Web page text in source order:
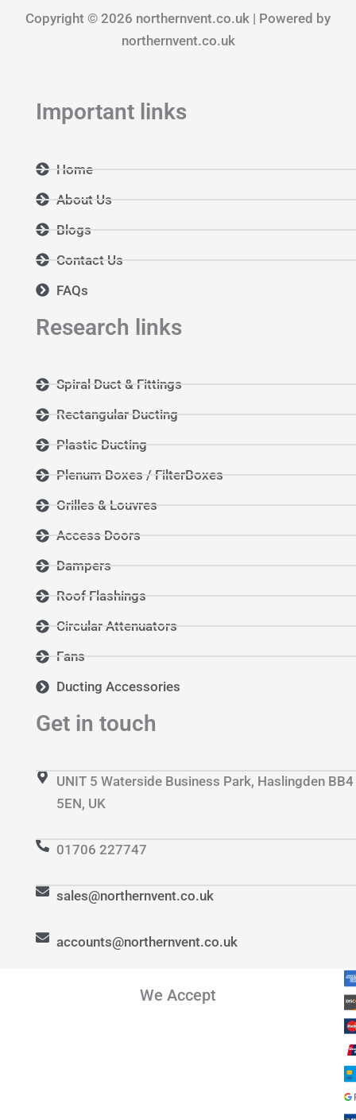
o
k
r
a
i
n
Copyright © 2026 northernvent.co.uk | Powered by
northernvent.co.uk
Important links
Home
About Us
Blogs
Contact Us
FAQs
Research links
Spiral Duct & Fittings
Rectangular Ducting
Plastic Ducting
Plenum Boxes / FilterBoxes
Grilles & Louvres
Access Doors
Dampers
Roof Flashings
Circular Attenuators
Fans
Ducting Accessories
Get in touch
UNIT 5 Waterside Business Park, Haslingden BB4
5EN, UK
01706 227747
sales@northernvent.co.uk
accounts@northernvent.co.uk
We Accept